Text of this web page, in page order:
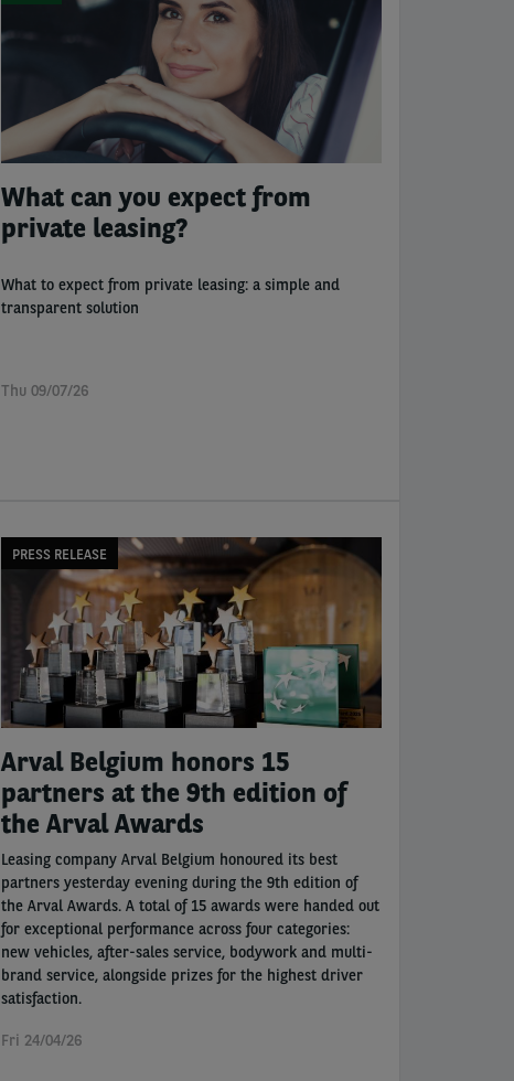
What can you expect from
private leasing?
What to expect from private leasing: a simple and
transparent solution
Thu 09/07/26
PRESS RELEASE
Arval Belgium honors 15
partners at the 9th edition of
the Arval Awards
Leasing company Arval Belgium honoured its best
partners yesterday evening during the 9th edition of
the Arval Awards. A total of 15 awards were handed out
for exceptional performance across four categories:
new vehicles, after-sales service, bodywork and multi-
brand service, alongside prizes for the highest driver
satisfaction.
Fri 24/04/26